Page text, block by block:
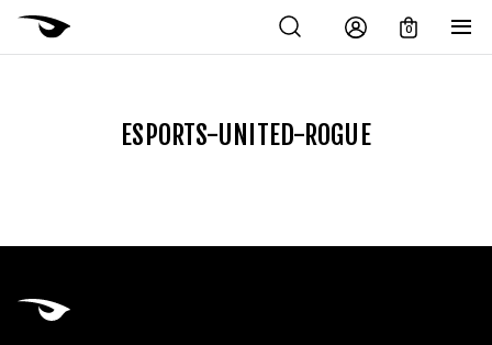
0
ESPORTS-UNITED-ROGUE